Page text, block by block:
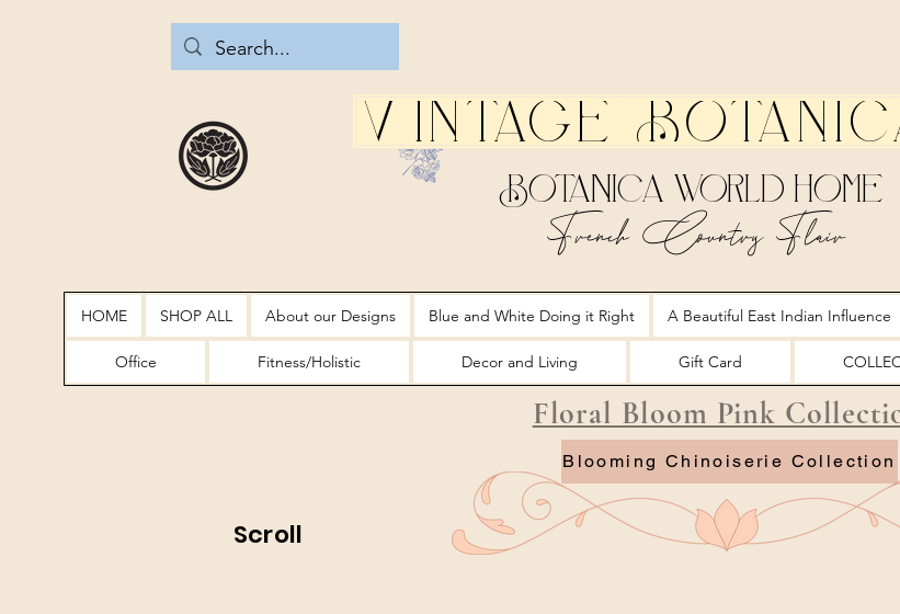
Vintage
Botanica World Home
French Country Flair
HOME SHOP ALL About our Designs Blue and White Doing it Right A Beautiful East Indian Influence
Office Fitness/Holistic Decor and Living Gift Card
Floral Bloom Pink
Blooming Chinoiserie Collection
Scroll